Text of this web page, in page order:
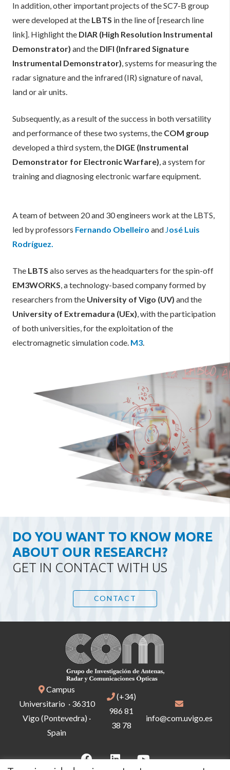
In addition, other important projects of the SC7-B group
were developed at the LBTS in the line of [research line
link]. Highlight the DIAR (High Resolution Instrumental
Demonstrator) and the DIFI (Infrared Signature
Instrumental Demonstrator), systems for measuring the
radar signature and the infrared (IR) signature of naval,
land or air units.
Subsequently, as a result of the success in both versatility
and performance of these two systems, the COM group
developed a third system, the DIGE (Instrumental
Demonstrator for Electronic Warfare), a system for
training and diagnosing electronic warfare equipment.
A team of between 20 and 30 engineers work at the LBTS,
led by professors Fernando Obelleiro and José Luis
Rodríguez.
The LBTS also serves as the headquarters for the spin-off
EM3WORKS, a technology-based company formed by
researchers from the University of Vigo (UV) and the
University of Extremadura (UEx), with the participation
of both universities, for the exploitation of the
electromagnetic simulation code. M3.
DO YOU WANT TO KNOW MORE
ABOUT OUR RESEARCH?
GET IN CONTACT WITH US
CONTACT
Campus
Universitario · 36310
Vigo (Pontevedra) ·
Spain
(+34)
986 81
38 78
info@com.uvigo.es